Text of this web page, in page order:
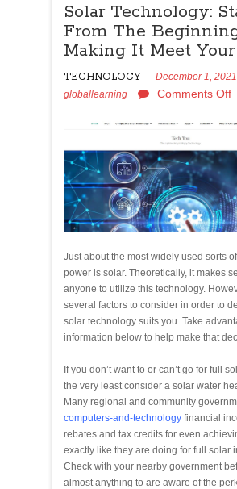
Solar Technology:
From The
Making It Meet
TECHNOLOGY December 1,
globallearning
Comments Off
Just about the most widely used sorts
power is solar. Theoretically, it makes
anyone to utilize this technology.
several factors to consider in order to
solar technology suits you. Take
information below to help make that
If you don’t want to or can’t go for full
the very least consider a solar water
Many regional and community
computers-and-technology financial
rebates and tax credits for even
exactly like they are doing for full solar
Check with your nearby government
almost anything to are aware of the